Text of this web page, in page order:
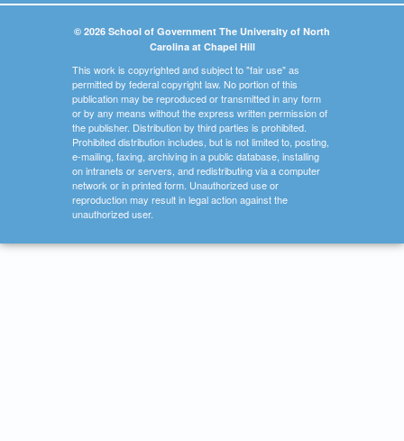
© 2026 School of Government The University of North
Carolina at Chapel Hill
This work is copyrighted and subject to "fair use" as
permitted by federal copyright law. No portion of this
publication may be reproduced or transmitted in any form
or by any means without the express written permission of
the publisher. Distribution by third parties is prohibited.
Prohibited distribution includes, but is not limited to, posting,
e-mailing, faxing, archiving in a public database, installing
on intranets or servers, and redistributing via a computer
network or in printed form. Unauthorized use or
reproduction may result in legal action against the
unauthorized user.